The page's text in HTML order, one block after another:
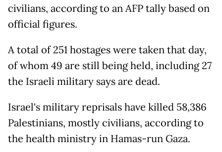
civilians, according to an AFP tally based on
official figures.
A total of 251 hostages were taken that day,
of whom 49 are still being held, including 27
the Israeli military says are dead.
Israel's military reprisals have killed 58,386
Palestinians, mostly civilians, according to
the health ministry in Hamas-run Gaza.